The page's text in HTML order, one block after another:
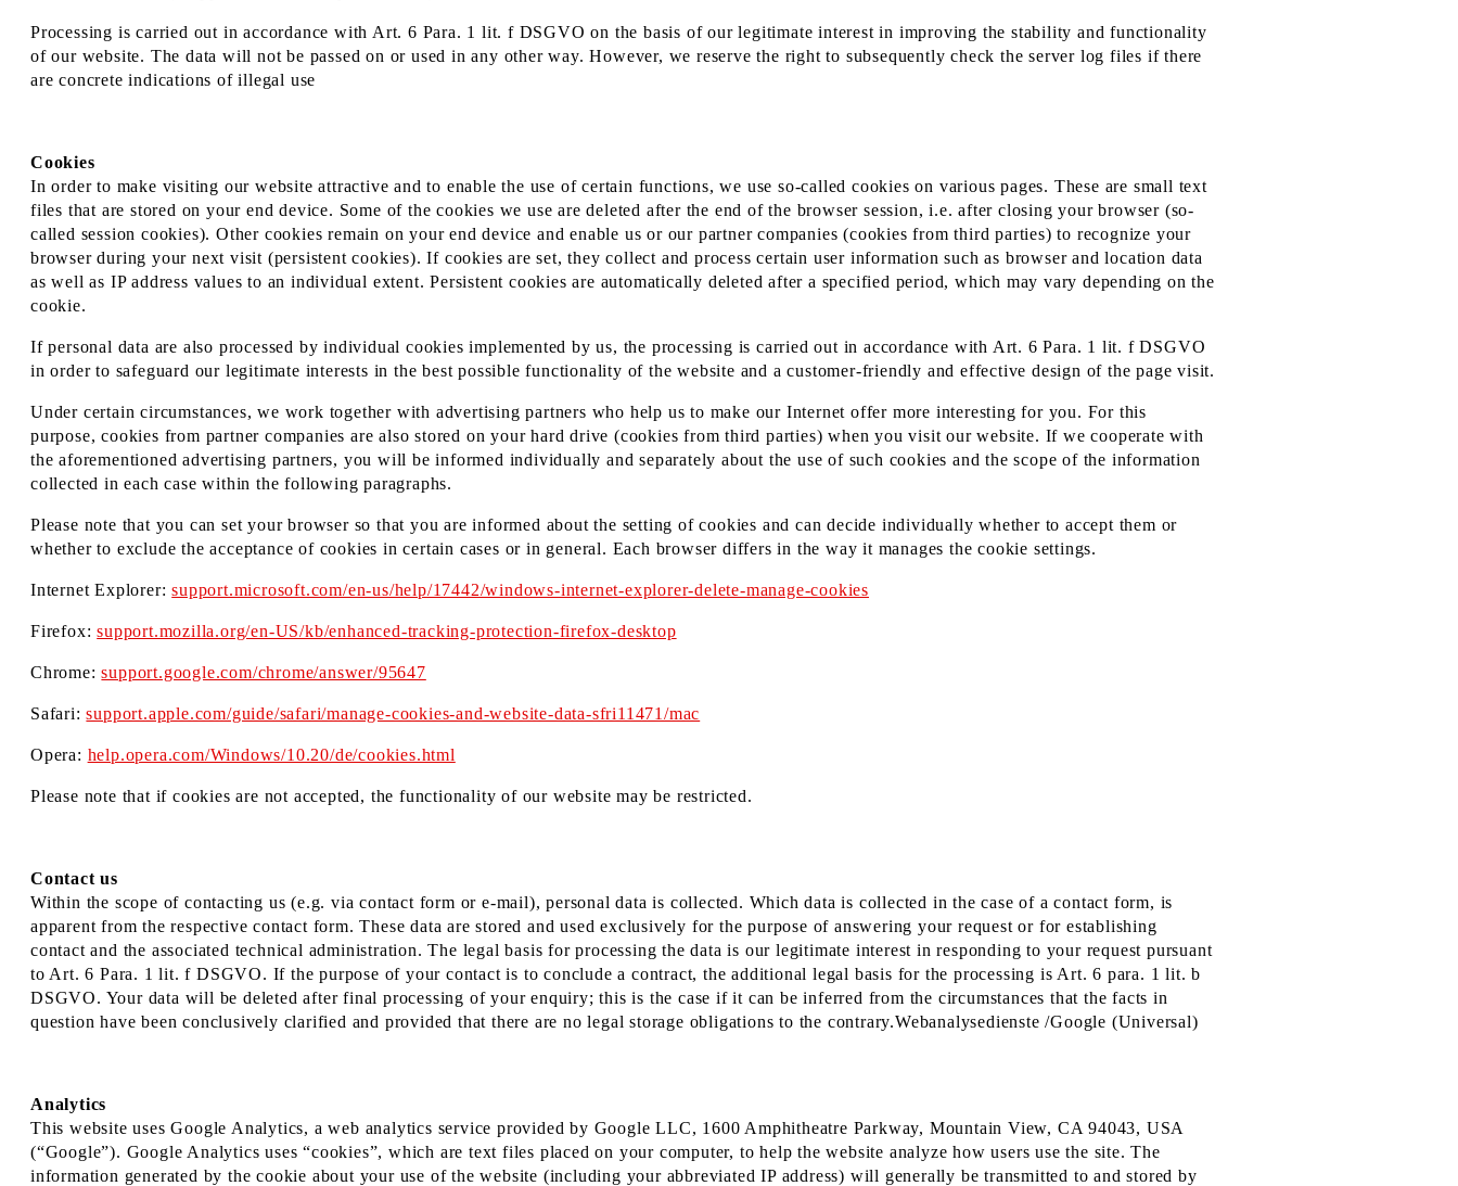
Processing is carried out in accordance with Art. 6 Para. 1 lit. f DSGVO on the basis of our legitimate interest in improving the stability and functionality
of our website. The data will not be passed on or used in any other way. However, we reserve the right to subsequently check the server log files if there
are concrete indications of illegal use
Cookies
In order to make visiting our website attractive and to enable the use of certain functions, we use so-called cookies on various pages. These are small text
files that are stored on your end device. Some of the cookies we use are deleted after the end of the browser session, i.e. after closing your browser (so-
called session cookies). Other cookies remain on your end device and enable us or our partner companies (cookies from third parties) to recognize your
browser during your next visit (persistent cookies). If cookies are set, they collect and process certain user information such as browser and location data
as well as IP address values to an individual extent. Persistent cookies are automatically deleted after a specified period, which may vary depending on the
cookie.
If personal data are also processed by individual cookies implemented by us, the processing is carried out in accordance with Art. 6 Para. 1 lit. f DSGVO
in order to safeguard our legitimate interests in the best possible functionality of the website and a customer-friendly and effective design of the page visit.
Under certain circumstances, we work together with advertising partners who help us to make our Internet offer more interesting for you. For this
purpose, cookies from partner companies are also stored on your hard drive (cookies from third parties) when you visit our website. If we cooperate with
the aforementioned advertising partners, you will be informed individually and separately about the use of such cookies and the scope of the information
collected in each case within the following paragraphs.
Please note that you can set your browser so that you are informed about the setting of cookies and can decide individually whether to accept them or
whether to exclude the acceptance of cookies in certain cases or in general. Each browser differs in the way it manages the cookie settings.
Internet Explorer:support.microsoft.com/en-us/help/17442/windows-internet-explorer-delete-manage-cookies
Firefox:support.mozilla.org/en-US/kb/enhanced-tracking-protection-firefox-desktop
Chrome:support.google.com/chrome/answer/95647
Safari:support.apple.com/guide/safari/manage-cookies-and-website-data-sfri11471/mac
Opera: help.opera.com/Windows/10.20/de/cookies.html
Please note that if cookies are not accepted, the functionality of our website may be restricted.
Contact us
Within the scope of contacting us (e.g. via contact form or e-mail), personal data is collected. Which data is collected in the case of a contact form, is
apparent from the respective contact form. These data are stored and used exclusively for the purpose of answering your request or for establishing
contact and the associated technical administration. The legal basis for processing the data is our legitimate interest in responding to your request pursuant
to Art. 6 Para. 1 lit. f DSGVO. If the purpose of your contact is to conclude a contract, the additional legal basis for the processing is Art. 6 para. 1 lit. b
DSGVO. Your data will be deleted after final processing of your enquiry; this is the case if it can be inferred from the circumstances that the facts in
question have been conclusively clarified and provided that there are no legal storage obligations to the contrary.Webanalysedienste /Google (Universal)
Analytics
This website uses Google Analytics, a web analytics service provided by Google LLC, 1600 Amphitheatre Parkway, Mountain View, CA 94043, USA
(“Google”). Google Analytics uses “cookies”, which are text files placed on your computer, to help the website analyze how users use the site. The
information generated by the cookie about your use of the website (including your abbreviated IP address) will generally be transmitted to and stored by